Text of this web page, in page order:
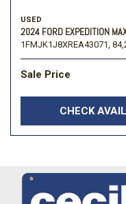
USED
2024 FORD EXPEDITION
1FMJK1J8XREA43071,
Sale Price
CHECK